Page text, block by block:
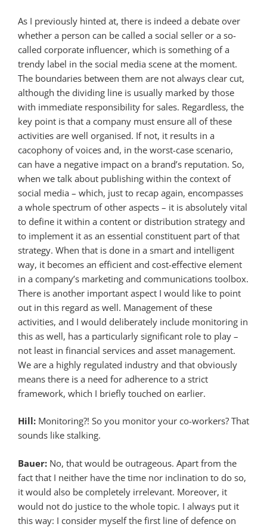
As I previously hinted at, there is indeed a debate over
whether a person can be called a social seller or a so-
called corporate influencer, which is something of a
trendy label in the social media scene at the moment.
The boundaries between them are not always clear cut,
although the dividing line is usually marked by those
with immediate responsibility for sales. Regardless, the
key point is that a company must ensure all of these
activities are well organised. If not, it results in a
cacophony of voices and, in the worst-case scenario,
can have a negative impact on a brand’s reputation. So,
when we talk about publishing within the context of
social media – which, just to recap again, encompasses
a whole spectrum of other aspects – it is absolutely vital
to define it within a content or distribution strategy and
to implement it as an essential constituent part of that
strategy. When that is done in a smart and intelligent
way, it becomes an efficient and cost-effective element
in a company’s marketing and communications toolbox.
There is another important aspect I would like to point
out in this regard as well. Management of these
activities, and I would deliberately include monitoring in
this as well, has a particularly significant role to play –
not least in financial services and asset management.
We are a highly regulated industry and that obviously
means there is a need for adherence to a strict
framework, which I briefly touched on earlier.
Hill: Monitoring?! So you monitor your co-workers? That
sounds like stalking.
Bauer: No, that would be outrageous. Apart from the
fact that I neither have the time nor inclination to do so,
it would also be completely irrelevant. Moreover, it
would not do justice to the whole topic. I always put it
this way: I consider myself the first line of defence on